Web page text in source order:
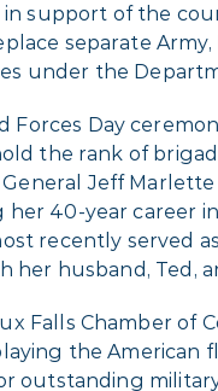
support of the
separate
under the
Forces Day
the rank of
Jeff
her 40-year career
recently served
her husband, Ted,
Falls Chamber of
the American
outstanding